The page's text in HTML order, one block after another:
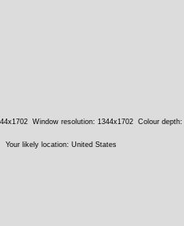
Window resolution: 1344x1702 Colour depth:
Your likely location: United States